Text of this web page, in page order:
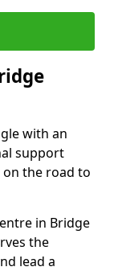
with an
support
the road to
in Bridge
the
lead a